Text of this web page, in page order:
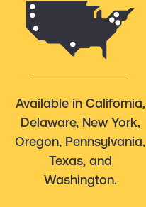
Available in California,
Delaware, New York,
Oregon, Pennsylvania,
Texas, and
Washington.